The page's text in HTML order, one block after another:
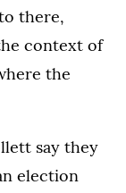
there,
context of
the
say they
election